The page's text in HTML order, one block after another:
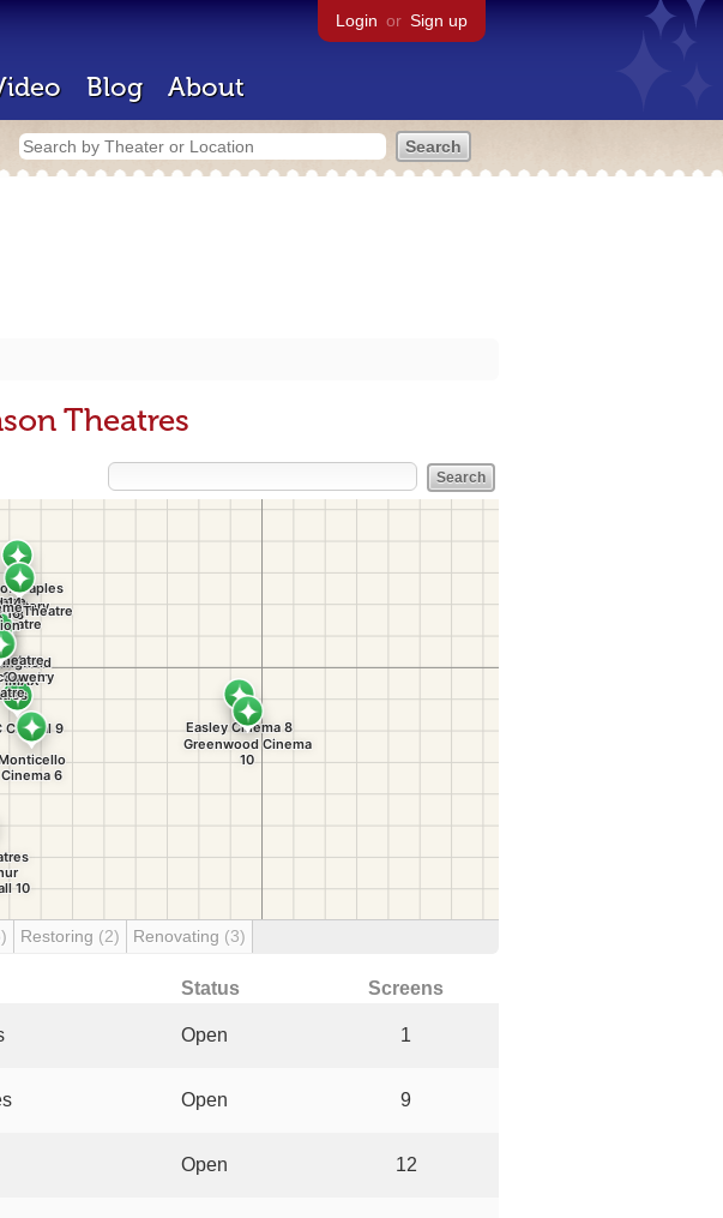
Login or Sign up
Blog About
Theatres
Restoring (2) Renovating (3)
Status Screens
Open 1
Open 9
Open 12